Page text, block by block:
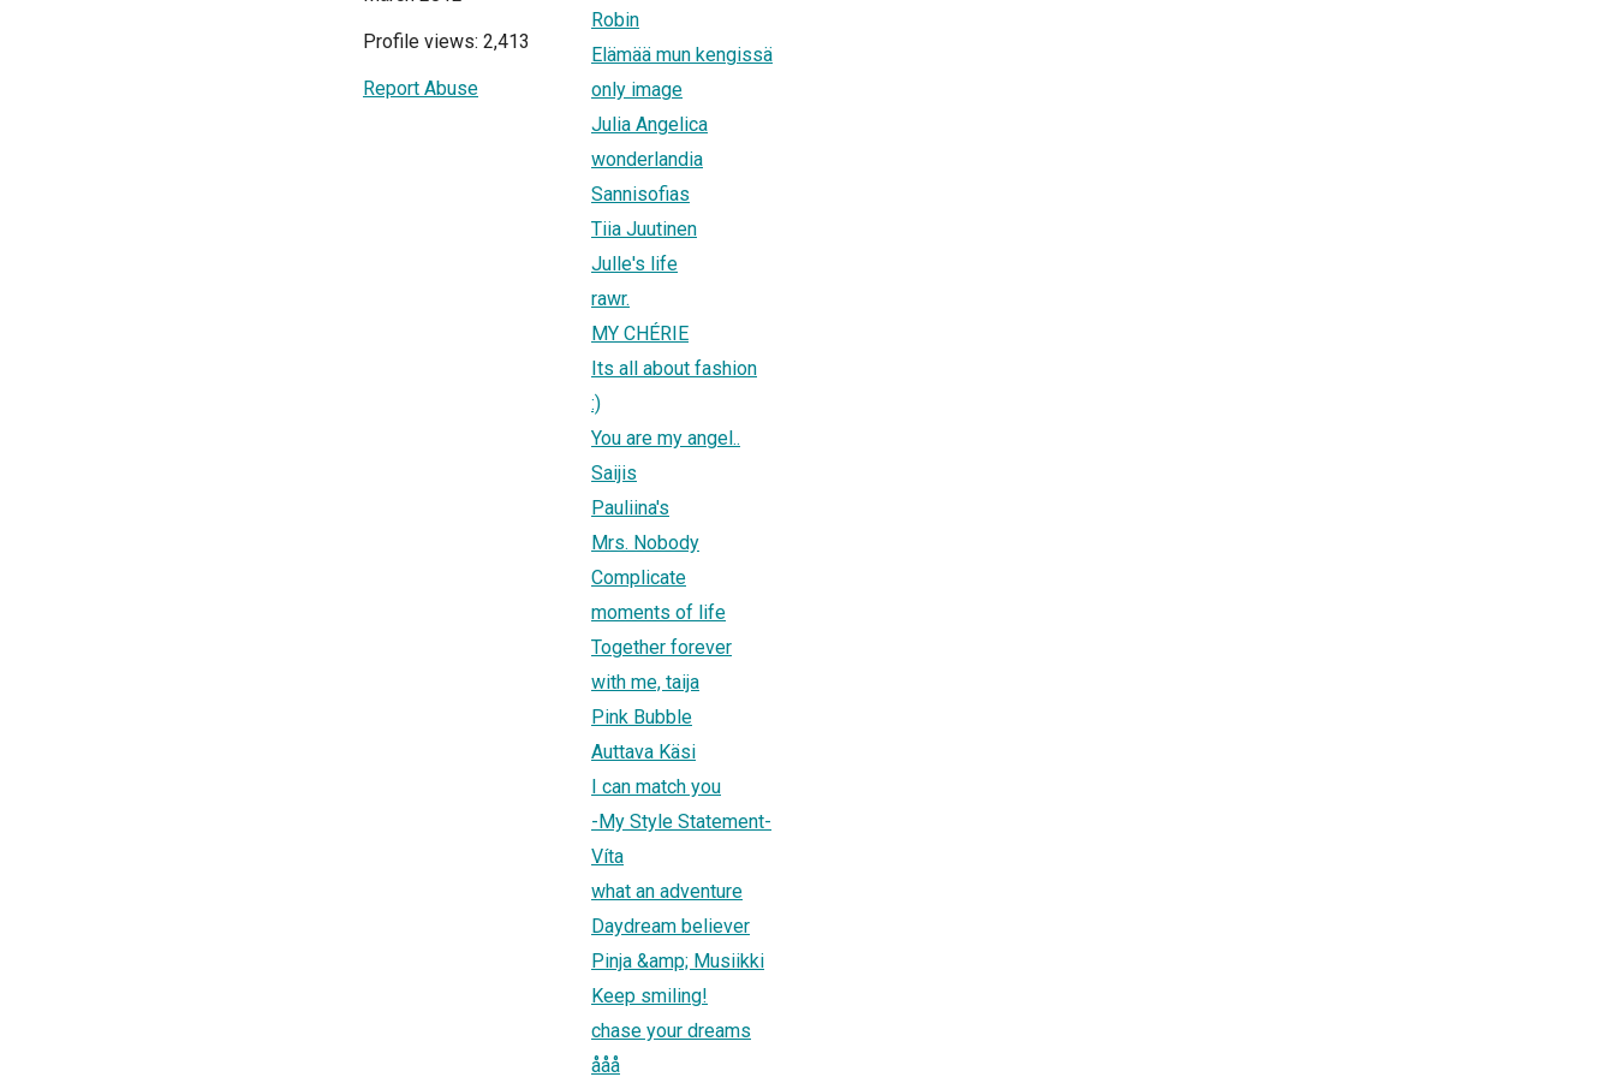
Profile views: 2,413
Report Abuse
Robin
Elämää mun kengissä
only image
Julia Angelica
wonderlandia
Sannisofias
Tiia Juutinen
Julle's life
rawr.
MY CHÉRIE
Its all about fashion
:)
You are my angel..
Saijis
Pauliina's
Mrs. Nobody
Complicate
moments of life
Together forever
with me, taija
Pink Bubble
Auttava Käsi
I can match you
-My Style Statement-
Víta
what an adventure
Daydream believer
Pinja &amp; Musiikki
Keep smiling!
chase your dreams
ååå